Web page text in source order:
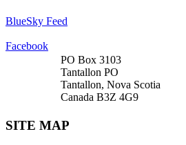
BlueSky Feed
Facebook
PO Box 3103
Tantallon PO
Tantallon, Nova Scotia
Canada B3Z 4G9
SITE MAP